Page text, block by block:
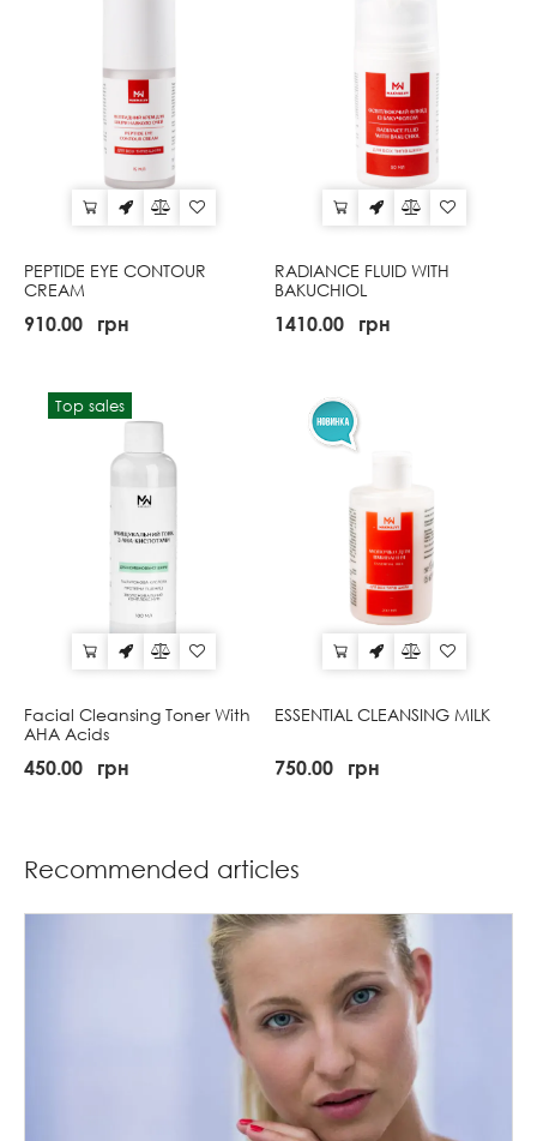
PEPTIDE EYE CONTOUR
CREAM
910.00 грн
RADIANCE FLUID WITH
BAKUCHIOL
1410.00 грн
Top sales
Facial Cleansing Toner With
AHA Acids
450.00 грн
ESSENTIAL CLEANSING MILK
750.00 грн
Recommended articles